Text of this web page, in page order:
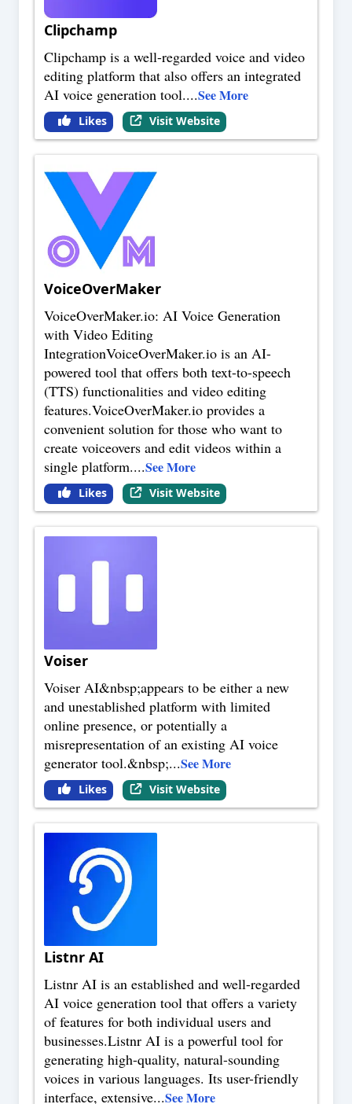
Clipchamp
Clipchamp is a well-regarded voice and video
editing platform that also offers an integrated
AI voice generation tool....See More
Likes Visit Website
VoiceOverMaker
VoiceOverMaker.io: AI Voice Generation
with Video Editing
IntegrationVoiceOverMaker.io is an AI-
powered tool that offers both text-to-speech
(TTS) functionalities and video editing
features.VoiceOverMaker.io provides a
convenient solution for those who want to
create voiceovers and edit videos within a
single platform....See More
Likes Visit Website
Voiser
Voiser AI&nbsp;appears to be either a new
and unestablished platform with limited
online presence, or potentially a
misrepresentation of an existing AI voice
generator tool.&nbsp;...See More
Likes Visit Website
Listnr AI
Listnr AI is an established and well-regarded
AI voice generation tool that offers a variety
of features for both individual users and
businesses.Listnr AI is a powerful tool for
generating high-quality, natural-sounding
voices in various languages. Its user-friendly
interface, extensive...See More